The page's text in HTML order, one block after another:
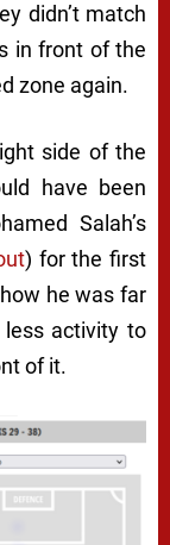
didn’t match
in front of the
zone again.
side of the
have been
Salah’s
) for the first
he was far
activity to
of it.